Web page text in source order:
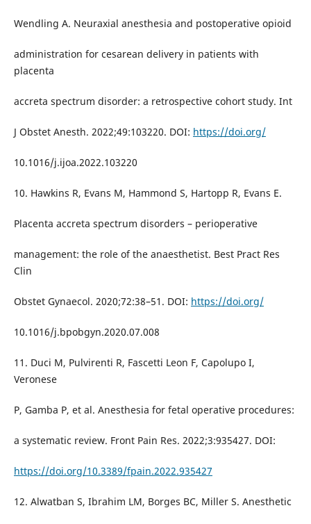
Wendling A. Neuraxial anesthesia and postoperative opioid
administration for cesarean delivery in patients with
placenta
accreta spectrum disorder: a retrospective cohort study. Int
J Obstet Anesth. 2022;49:103220. DOI: https://doi.org/
10.1016/j.ijoa.2022.103220
10. Hawkins R, Evans M, Hammond S, Hartopp R, Evans E.
Placenta accreta spectrum disorders – perioperative
management: the role of the anaesthetist. Best Pract Res
Clin
Obstet Gynaecol. 2020;72:38–51. DOI: https://doi.org/
10.1016/j.bpobgyn.2020.07.008
11. Duci M, Pulvirenti R, Fascetti Leon F, Capolupo I,
Veronese
P, Gamba P, et al. Anesthesia for fetal operative procedures:
a systematic review. Front Pain Res. 2022;3:935427. DOI:
https://doi.org/10.3389/fpain.2022.935427
12. Alwatban S, Ibrahim LM, Borges BC, Miller S. Anesthetic